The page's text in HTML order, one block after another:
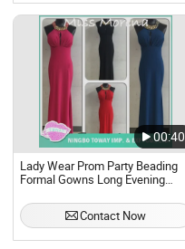
00:40
Lady Wear Prom Party Beading
Formal Gowns Long Evening
Contact Now